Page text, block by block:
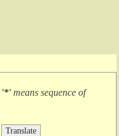
'*' means sequence of